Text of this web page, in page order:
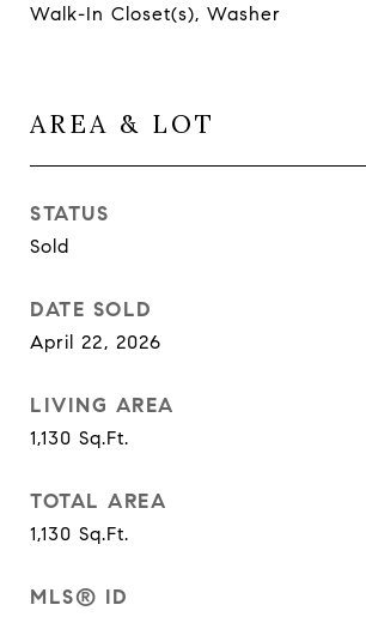
Walk-In Closet(s), Washer
AREA & LOT
STATUS
Sold
DATE SOLD
April 22, 2026
LIVING AREA
1,130 Sq.Ft.
TOTAL AREA
1,130 Sq.Ft.
MLS® ID